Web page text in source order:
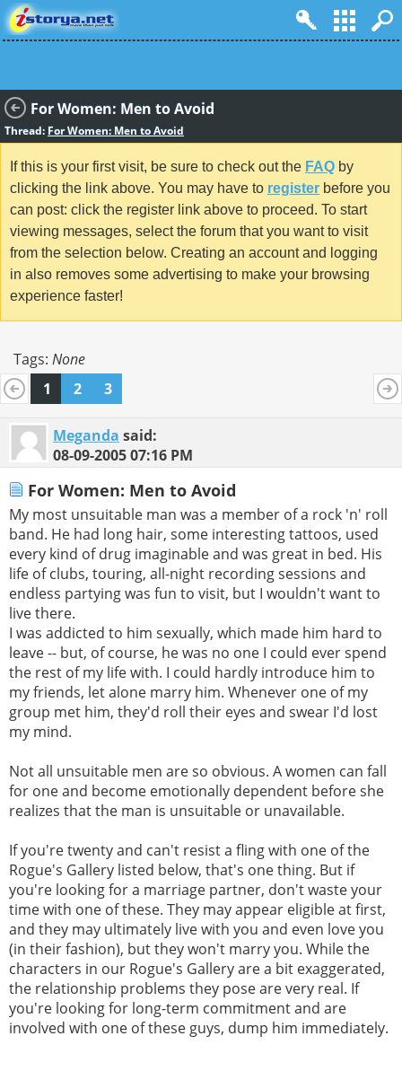
For Women: Men to Avoid
Thread: For Women: Men to Avoid
If this is your first visit, be sure to check out the FAQ by
clicking the link above. You may have to register before you
can post: click the register link above to proceed. To start
viewing messages, select the forum that you want to visit
from the selection below. Creating an account and logging
in also removes some advertising to make your browsing
experience faster!
Tags: None
1
2 3
Meganda said:
08-09-200507:16 PM
For Women: Men to Avoid
My most unsuitable man was a member of a rock 'n' roll
band. He had long hair, some interesting tattoos, used
every kind of drug imaginable and was great in bed. His
life of clubs, touring, all-night recording sessions and
endless partying was fun to visit, but I wouldn't want to
live there.
I was addicted to him sexually, which made him hard to
leave -- but, of course, he was no one I could ever spend
the rest of my life with. I could hardly introduce him to
my friends, let alone marry him. Whenever one of my
group met him, they'd roll their eyes and swear I'd lost
my mind.
Not all unsuitable men are so obvious. A women can fall
for one and become emotionally dependent before she
realizes that the man is unsuitable or unavailable.
If you're twenty and can't resist a fling with one of the
Rogue's Gallery listed below, that's one thing. But if
you're looking for a marriage partner, don't waste your
time with one of these. They may appear eligible at first,
and they may ultimately live with you and even love you
(in their fashion), but they won't marry you. While the
characters in our Rogue's Gallery are a bit exaggerated,
the relationship problems they pose are very real. If
you're looking for long-term commitment and are
involved with one of these guys, dump him immediately.